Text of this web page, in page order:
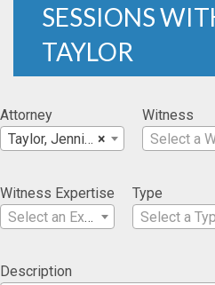
SESSIONS
TAYLOR
Attorney
×
Taylor, Jennifer
Witness
Select a
Witness Expertise
Select an Expertise
Type
Select a
Description